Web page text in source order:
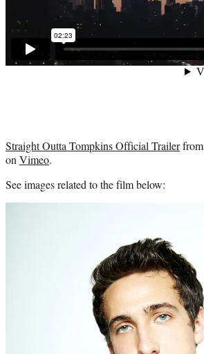
Straight Outta Tompkins Official Trailerfrom
onVimeo.
See images related to the film below: